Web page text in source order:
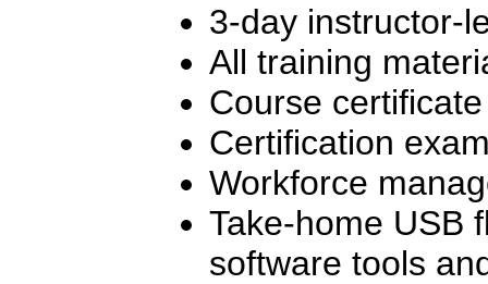
3-day instructor-
All training
Course
Certification
Workforce
Take-home USB
software tools